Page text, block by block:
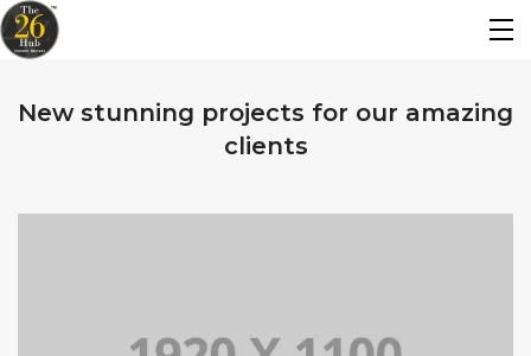
New stunning projects for our amazing
clients